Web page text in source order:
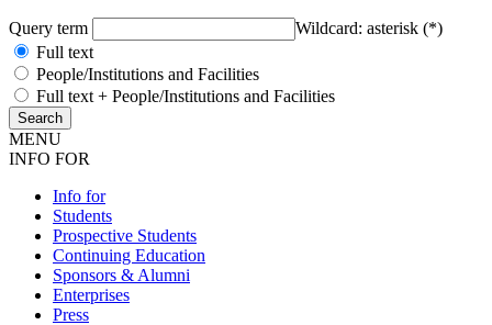
Query term
Wildcard: asterisk (*)
Full text
People/Institutions and Facilities
Full text + People/Institutions and Facilities
MENU
INFO FOR
Info for
Students
Prospective Students
Continuing Education
Sponsors & Alumni
Enterprises
Press